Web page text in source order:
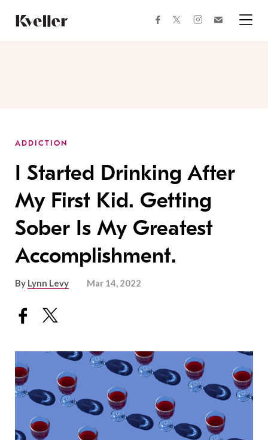
Content
Footer
facebooktwitterinstagram
ADDICTION
I Started Drinking After
My First Kid. Getting
Sober Is My Greatest
Accomplishment.
By Lynn Levy Mar 14, 2022